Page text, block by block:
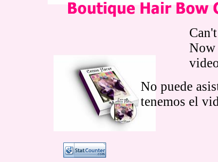
No puede
tenemos el
Now